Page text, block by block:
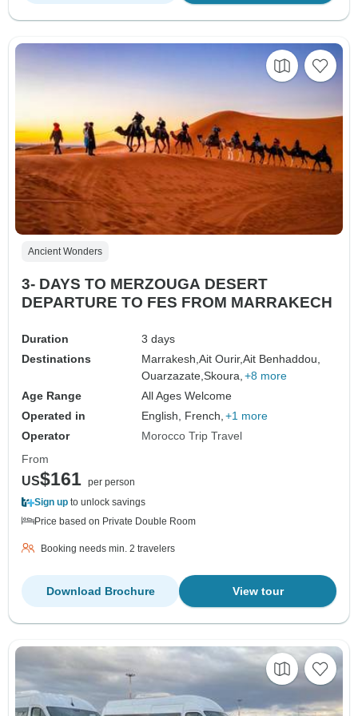
Ancient Wonders
3- DAYS TO MERZOUGA DESERT
DEPARTURE TO FES FROM MARRAKECH
Duration
3 days
Destinations
Marrakesh,Ait Ourir,Ait Benhaddou,
Ouarzazate,Skoura, +8 more
Age Range
All Ages Welcome
Operated in
English, French, +1 more
Operator
Morocco Trip Travel
From
US$161 per person
Sign up to unlock savings
Price based on Private Double Room
Booking needs min. 2 travelers
View tour
Download Brochure